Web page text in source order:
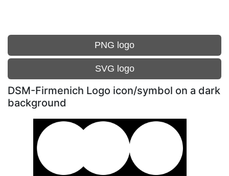
PNG logo
SVG logo
DSM-Firmenich Logo icon/symbol on a dark
background